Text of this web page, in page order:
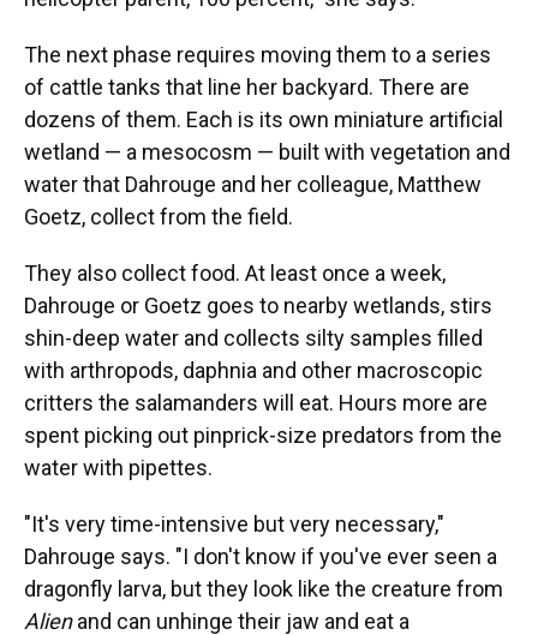
The next phase requires moving them to a series
of cattle tanks that line her backyard. There are
dozens of them. Each is its own miniature artificial
wetland — a mesocosm — built with vegetation and
water that Dahrouge and her colleague, Matthew
Goetz, collect from the field.
They also collect food. At least once a week,
Dahrouge or Goetz goes to nearby wetlands, stirs
shin-deep water and collects silty samples filled
with arthropods, daphnia and other macroscopic
critters the salamanders will eat. Hours more are
spent picking out pinprick-size predators from the
water with pipettes.
"It's very time-intensive but very necessary,"
Dahrouge says. "I don't know if you've ever seen a
dragonfly larva, but they look like the creature from
Alienand can unhinge their jaw and eat a